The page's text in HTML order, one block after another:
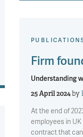
Firm
Understanding
25 April 2024by
At the end of
employees in
contract that can